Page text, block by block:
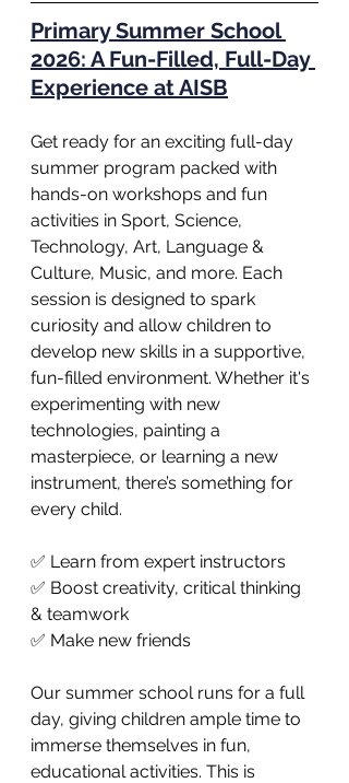
Primary Summer School
2026: A Fun-Filled, Full-Day
Experience at AISB
Get ready for an exciting full-day
summer program packed with
hands-on workshops and fun
activities in Sport, Science,
Technology, Art, Language &
Culture, Music, and more. Each
session is designed to spark
curiosity and allow children to
develop new skills in a supportive,
fun-filled environment. Whether it's
experimenting with new
technologies, painting a
masterpiece, or learning a new
instrument, there’s something for
every child.
✅ Learn from expert instructors
✅ Boost creativity, critical thinking
& teamwork
✅ Make new friends
Our summer school runs for a full
day, giving children ample time to
immerse themselves in fun,
educational activities. This is